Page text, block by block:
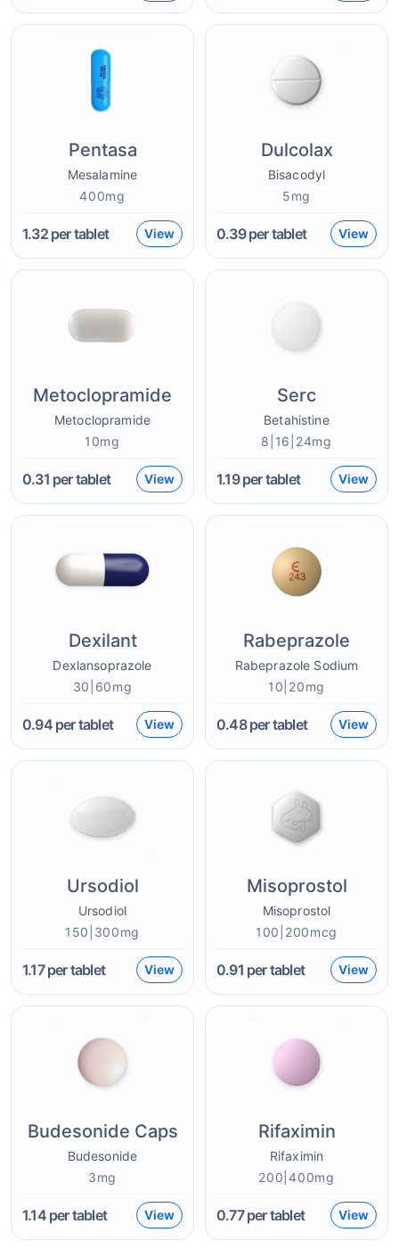
Pentasa
Mesalamine
400mg
1.32per tablet View
Dulcolax
Bisacodyl
5mg
0.39per tablet View
Metoclopramide
Metoclopramide
10mg
0.31 per tablet View
Serc
Betahistine
8|16|24mg
1.19per tablet View
Dexilant
Dexlansoprazole
30|60mg
0.94per tablet View
Rabeprazole
Rabeprazole Sodium
10|20mg
0.48per tablet View
Ursodiol
Ursodiol
150|300mg
1.17per tablet View
Misoprostol
Misoprostol
100|200mcg
0.91 per tablet View
Budesonide Caps
Budesonide
3mg
1.14per tablet View
Rifaximin
Rifaximin
200|400mg
0.77per tablet View